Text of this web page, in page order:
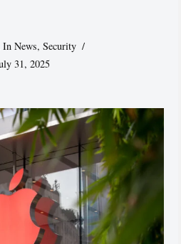
In News,Security
31, 2025